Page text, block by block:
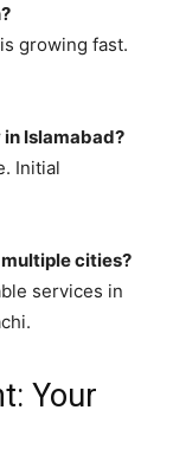
is growing fast.
Islamabad?
Initial
cities?
services in
Your